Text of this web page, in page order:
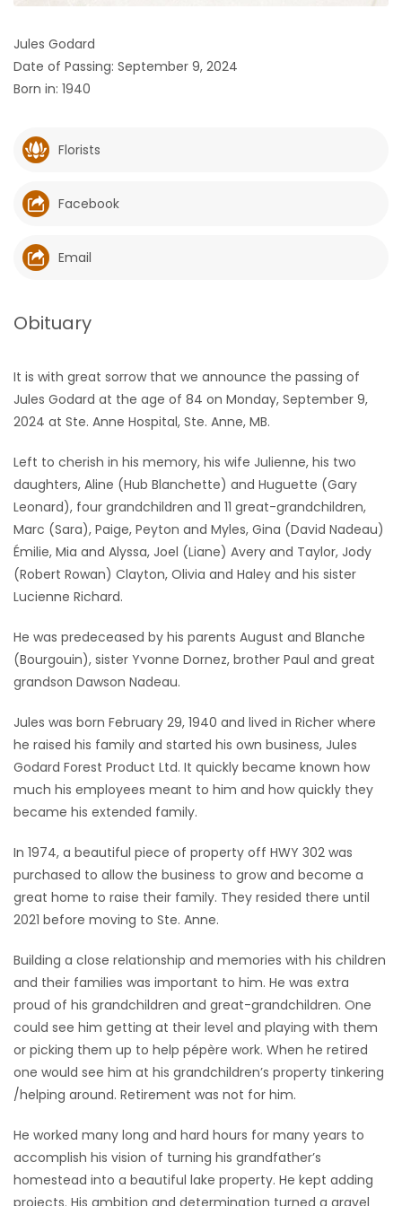
GAMES
Featured
Sections
WORSHIP
RECIPES
Zone
LATEST
GAMES
MAHJONG
MATCH-
3
PUZZLE
Jules Godard
Date of Passing: September 9, 2024
Born in: 1940
Florists
Facebook
Email
Obituary
It is with great sorrow that we announce the passing of
Jules Godard at the age of 84 on Monday, September 9,
2024 at Ste. Anne Hospital, Ste. Anne, MB.
Left to cherish in his memory, his wife Julienne, his two
daughters, Aline (Hub Blanchette) and Huguette (Gary
Leonard), four grandchildren and 11 great-grandchildren,
Marc (Sara), Paige, Peyton and Myles, Gina (David Nadeau)
Émilie, Mia and Alyssa, Joel (Liane) Avery and Taylor, Jody
(Robert Rowan) Clayton, Olivia and Haley and his sister
Lucienne Richard.
He was predeceased by his parents August and Blanche
(Bourgouin), sister Yvonne Dornez, brother Paul and great
grandson Dawson Nadeau.
Jules was born February 29, 1940 and lived in Richer where
he raised his family and started his own business, Jules
Godard Forest Product Ltd. It quickly became known how
much his employees meant to him and how quickly they
became his extended family.
In 1974, a beautiful piece of property off HWY 302 was
purchased to allow the business to grow and become a
great home to raise their family. They resided there until
2021 before moving to Ste. Anne.
Building a close relationship and memories with his children
and their families was important to him. He was extra
proud of his grandchildren and great-grandchildren. One
could see him getting at their level and playing with them
or picking them up to help pépère work. When he retired
one would see him at his grandchildren’s property tinkering
/helping around. Retirement was not for him.
He worked many long and hard hours for many years to
accomplish his vision of turning his grandfather’s
homestead into a beautiful lake property. He kept adding
projects. His ambition and determination turned a gravel